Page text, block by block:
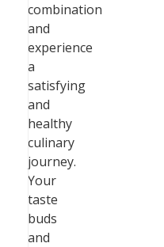
combination
and
experience
a
satisfying
and
healthy
culinary
journey.
Your
taste
buds
and